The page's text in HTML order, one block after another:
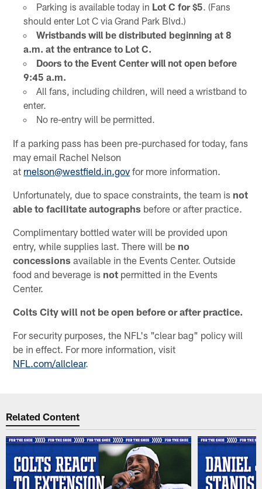
Parking is available today in Lot C for $5. (Fans
should enter Lot C via Grand Park Blvd.)
Wristbands will be distributed beginning at 8
a.m. at the entrance to Lot C.
Doors to the Event Center will not open before
9:45 a.m.
All fans, including children, will need a wristband to
enter.
No re-entry will be permitted.
If a parking pass has been pre-purchased for today, fans
may email Rachel Nelson
at rnelson@westfield.in.gov for more information.
Unfortunately, due to space constraints, the team is not
able to facilitate autographs before or after practice.
Complimentary bottled water will be provided upon
entry, while supplies last. There will be no
concessions available in the Events Center. Outside
food and beverage is not permitted in the Events
Center.
Colts City will not be open before or after practice.
For security purposes, the NFL's "clear bag" policy will
be in effect. For more information, visit
NFL.com/allclear.
Related Content